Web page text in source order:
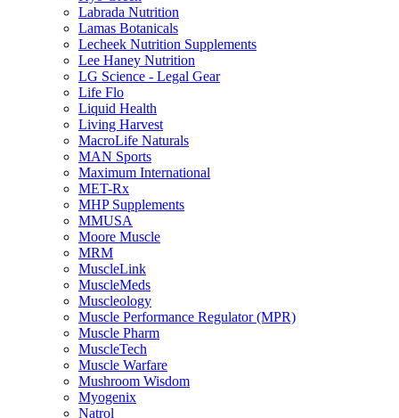
Labrada Nutrition
Lamas Botanicals
Lecheek Nutrition Supplements
Lee Haney Nutrition
LG Science - Legal Gear
Life Flo
Liquid Health
Living Harvest
MacroLife Naturals
MAN Sports
Maximum International
MET-Rx
MHP Supplements
MMUSA
Moore Muscle
MRM
MuscleLink
MuscleMeds
Muscleology
Muscle Performance Regulator (MPR)
Muscle Pharm
MuscleTech
Muscle Warfare
Mushroom Wisdom
Myogenix
Natrol